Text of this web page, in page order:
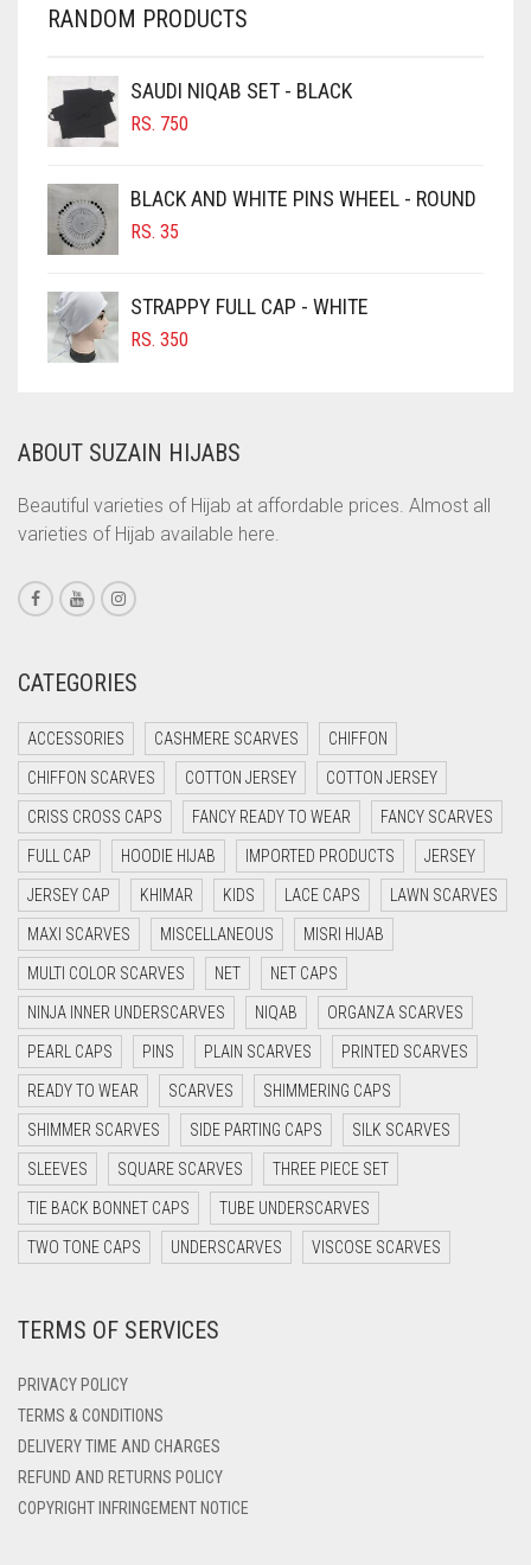
CHOCOLATE
CHOCOLATE BROWN
CINNAMON BROWN
COBALT BLUE
COFFEE
COFFEE BROWN
CORAL
CORAL ORANGE
CORAL PEACH
CORAL PINK
CORAL RED
CRIMSON RED
CYAN
CYAN BLUE
DAISY WHITE
DARK BLUE
DARK BROWN
DARK GREY
DARK NAVY BLUE
DARK OLIVE GREEN
DARK PURPLE
DARK TEA PINK
DARK TEAL
DARK YELLOW
DEEP PINK
DENIM BLUE
DENIM COLOR
RANDOM PRODUCTS
SAUDI NIQAB SET - BLACK
RS. 750
BLACK AND WHITE PINS WHEEL - ROUND
RS. 35
STRAPPY FULL CAP - WHITE
RS. 350
ABOUT SUZAIN HIJABS
Beautiful varieties of Hijab at affordable prices. Almost all
varieties of Hijab available here.
CATEGORIES
ACCESSORIES CASHMERE SCARVES CHIFFON
CHIFFON SCARVES COTTON JERSEY COTTON JERSEY
CRISS CROSS CAPS FANCY READY TO WEAR FANCY SCARVES
FULL CAP HOODIE HIJAB IMPORTED PRODUCTS JERSEY
JERSEY CAP KHIMAR KIDS LACE CAPS LAWN SCARVES
MAXI SCARVES MISCELLANEOUS MISRI HIJAB
MULTI COLOR SCARVES NET NET CAPS
NINJA INNER UNDERSCARVES NIQAB ORGANZA SCARVES
PEARL CAPS PINS PLAIN SCARVES PRINTED SCARVES
READY TO WEAR SCARVES SHIMMERING CAPS
SHIMMER SCARVES SIDE PARTING CAPS SILK SCARVES
SLEEVES SQUARE SCARVES THREE PIECE SET
TIE BACK BONNET CAPS TUBE UNDERSCARVES
TWO TONE CAPS UNDERSCARVES VISCOSE SCARVES
TERMS OF SERVICES
PRIVACY POLICY
TERMS & CONDITIONS
DELIVERY TIME AND CHARGES
REFUND AND RETURNS POLICY
COPYRIGHT INFRINGEMENT NOTICE